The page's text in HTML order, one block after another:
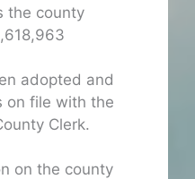
the county
adopted and
on file with the
Clerk.
on the county